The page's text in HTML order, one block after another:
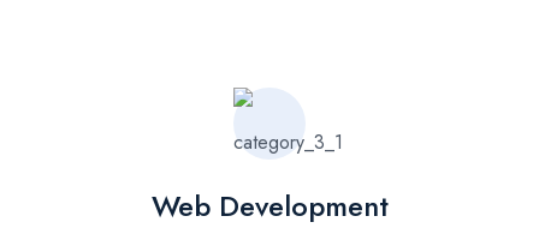
Web Development